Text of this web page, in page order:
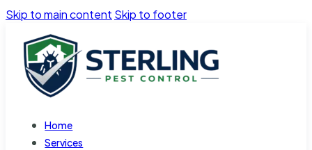
Skip to main content Skip to footer
Home
Services